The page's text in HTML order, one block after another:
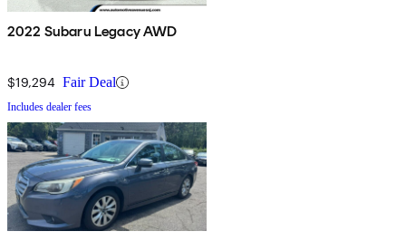
2022 Subaru Legacy AWD
$19,294 Fair Deal
Includes dealer fees